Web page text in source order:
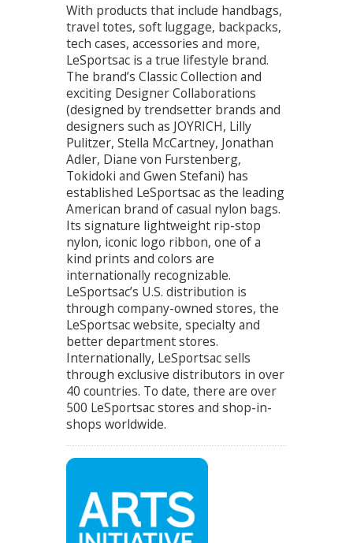
With products that include handbags,
travel totes, soft luggage, backpacks,
tech cases, accessories and more,
LeSportsac is a true lifestyle brand.
The brand’s Classic Collection and
exciting Designer Collaborations
(designed by trendsetter brands and
designers such as JOYRICH, Lilly
Pulitzer, Stella McCartney, Jonathan
Adler, Diane von Furstenberg,
Tokidoki and Gwen Stefani) has
established LeSportsac as the leading
American brand of casual nylon bags.
Its signature lightweight rip-stop
nylon, iconic logo ribbon, one of a
kind prints and colors are
internationally recognizable.
LeSportsac’s U.S. distribution is
through company-owned stores, the
LeSportsac website, specialty and
better department stores.
Internationally, LeSportsac sells
through exclusive distributors in over
40 countries. To date, there are over
500 LeSportsac stores and shop-in-
shops worldwide.